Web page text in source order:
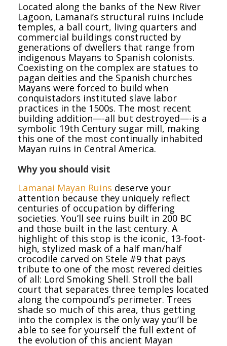
Located along the banks of the New River
Lagoon, Lamanai’s structural ruins include
temples, a ball court, living quarters and
commercial buildings constructed by
generations of dwellers that range from
indigenous Mayans to Spanish colonists.
Coexisting on the complex are statues to
pagan deities and the Spanish churches
Mayans were forced to build when
conquistadors instituted slave labor
practices in the 1500s. The most recent
building addition—-all but destroyed—-is a
symbolic 19th Century sugar mill, making
this one of the most continually inhabited
Mayan ruins in Central America.
Why you should visit
Lamanai Mayan Ruins deserve your
attention because they uniquely reflect
centuries of occupation by differing
societies. You’ll see ruins built in 200 BC
and those built in the last century. A
highlight of this stop is the iconic, 13-foot-
high, stylized mask of a half man/half
crocodile carved on Stele #9 that pays
tribute to one of the most revered deities
of all: Lord Smoking Shell. Stroll the ball
court that separates three temples located
along the compound’s perimeter. Trees
shade so much of this area, thus getting
into the complex is the only way you’ll be
able to see for yourself the full extent of
the evolution of this ancient Mayan